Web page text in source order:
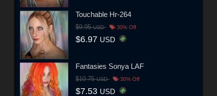
Touchable Hr-264
$9.95USD 30% Off
$6.97 USD
Fantasies Sonya LAF
$10.75USD 30% Off
$7.53 USD